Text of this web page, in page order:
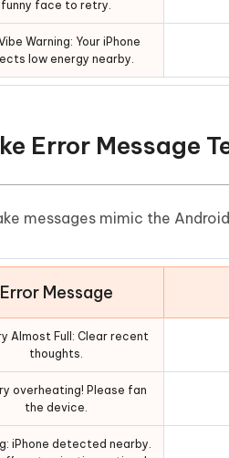
funny face to retry.
Warning: Your iPhone
low energy nearby.
Error Message
messages mimic the
Error Message
Almost Full: Clear recent
thoughts.
overheating! Please fan
the device.
iPhone detected nearby.